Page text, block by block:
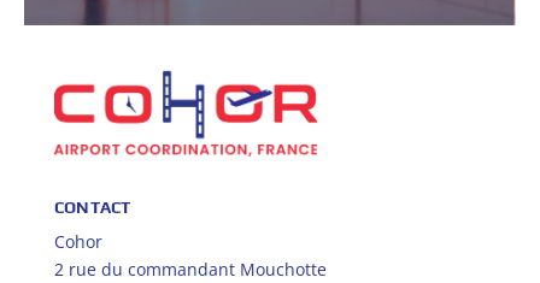
CONTACT
Cohor
2 rue du commandant Mouchotte